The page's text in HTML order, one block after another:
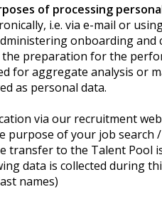
of processing
i.e. via e-mail or
onboarding
preparation for the
for aggregate analysis or
as personal data.
via our recruitment
purpose of your job
transfer to the Talent Pool
data is collected during
names)